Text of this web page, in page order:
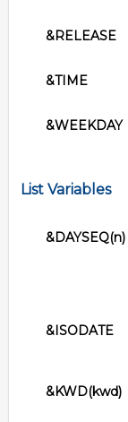
&RELEASE
&TIME
&WEEKDAY
List Variables
&DAYSEQ(n)
&ISODATE
&KWD(kwd)